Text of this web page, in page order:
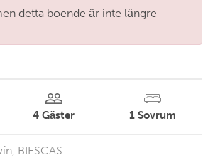
detta boende är inte längre
4 Gäster 1 Sovrum
BIESCAS.